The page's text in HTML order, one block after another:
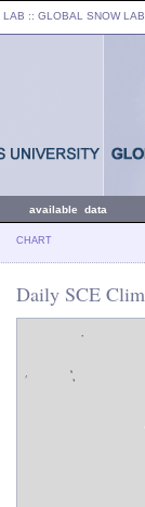
LAB :: GLOBAL SNOW LAB
available data
CHART
Daily SCE